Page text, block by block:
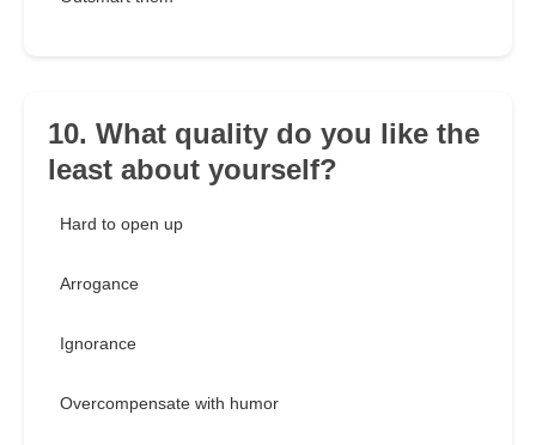
10. What quality do you like the
least about yourself?
Hard to open up
Arrogance
Ignorance
Overcompensate with humor